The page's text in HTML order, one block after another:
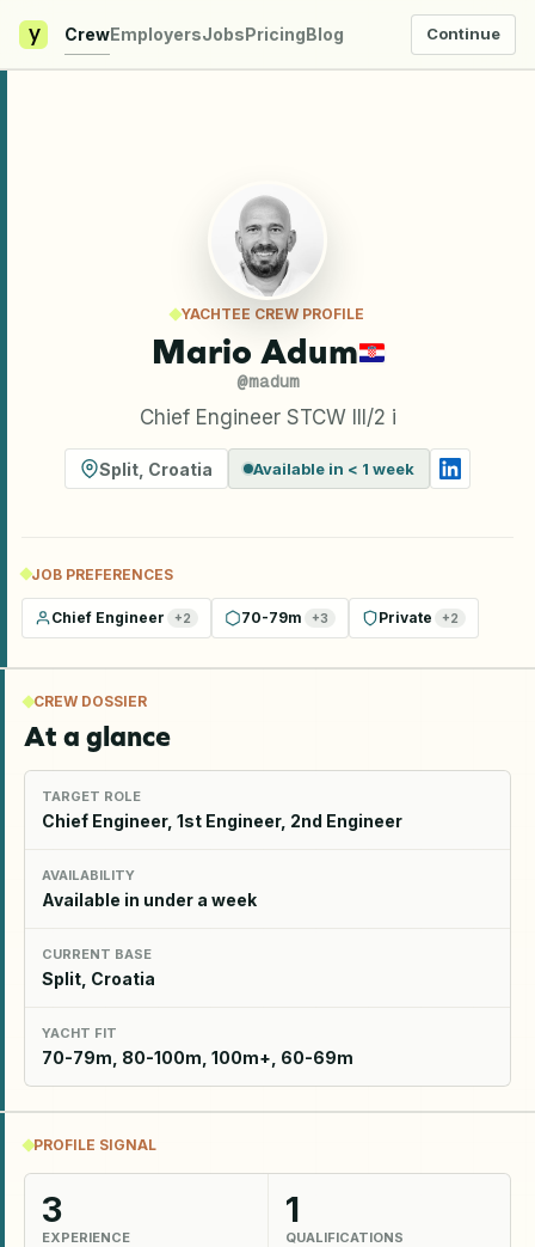
y CrewEmployersJobsPricingBlog Continue
YACHTEE CREW PROFILE
Mario Adum
@madum
Chief Engineer STCW III/2 i
Split Croatia Available in < 1 week
JOB PREFERENCES
Chief Engineer +2 70-79m +3 Private +2
CREW DOSSIER
At a glance
TARGET ROLE
Chief Engineer, 1st Engineer, 2nd Engineer
AVAILABILITY
Available in under a week
CURRENT BASE
Split, Croatia
YACHT FIT
70-79m, 80-100m, 100m+, 60-69m
PROFILE SIGNAL
3
EXPERIENCE
1
QUALIFICATIONS